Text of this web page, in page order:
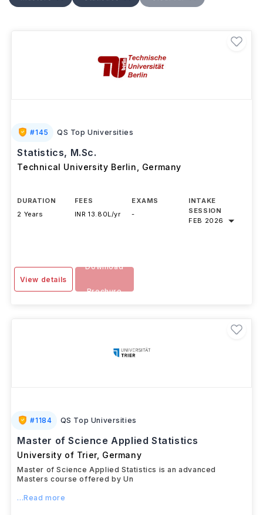
computational statistics
, along with research
instead
data scientists, statisticians,
quantitative analysts, biostatisticians,
#145 QS Top Universities
Statistics, M.Sc.
Technical University Berlin Germany
DURATION
2 Years
FEES
INR 13.80L/yr
EXAMS
-
INTAKE
SESSION
FEB 2026
View details
Download
Brochure
#1184 QS Top Universities
Master of Science Applied Statistics
University of Trier, Germany
Master of Science Applied Statistics is an advanced
Masters course offered by Un
...Read more